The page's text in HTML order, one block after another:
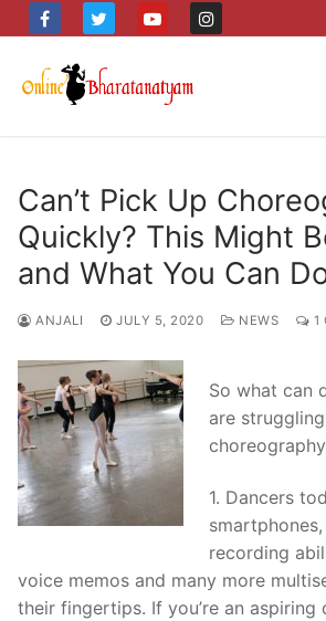
to
content
Can’t Pick Up
Quickly? This Might
and What You Can
ANJALI JULY 5, 2020 NEWS 1
So what can
are
1. Dancers
recording
voice memos and many more
their fingertips. If you’re an aspiring